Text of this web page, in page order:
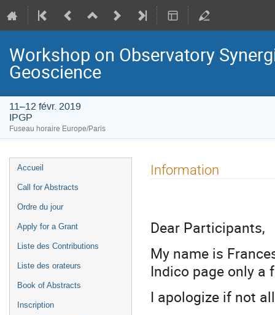
Workshop on Observatory
Geoscience
11–12 févr. 2019
IPGP
Fuseau horaire Europe/Paris
Menu
de
Accueil
Call for Abstracts
Ordre du jour
Apply for a Grant
Liste des Contributions
Liste des orateurs
Book of Abstracts
Inscription
Information
Dear Participants,
My name is
Indico page only a
I apologize if not